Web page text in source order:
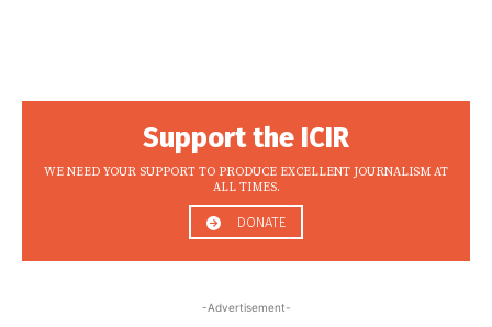
Support the ICIR
WE NEED YOUR SUPPORT TO PRODUCE EXCELLENT JOURNALISM AT
ALL TIMES.
DONATE
-Advertisement-